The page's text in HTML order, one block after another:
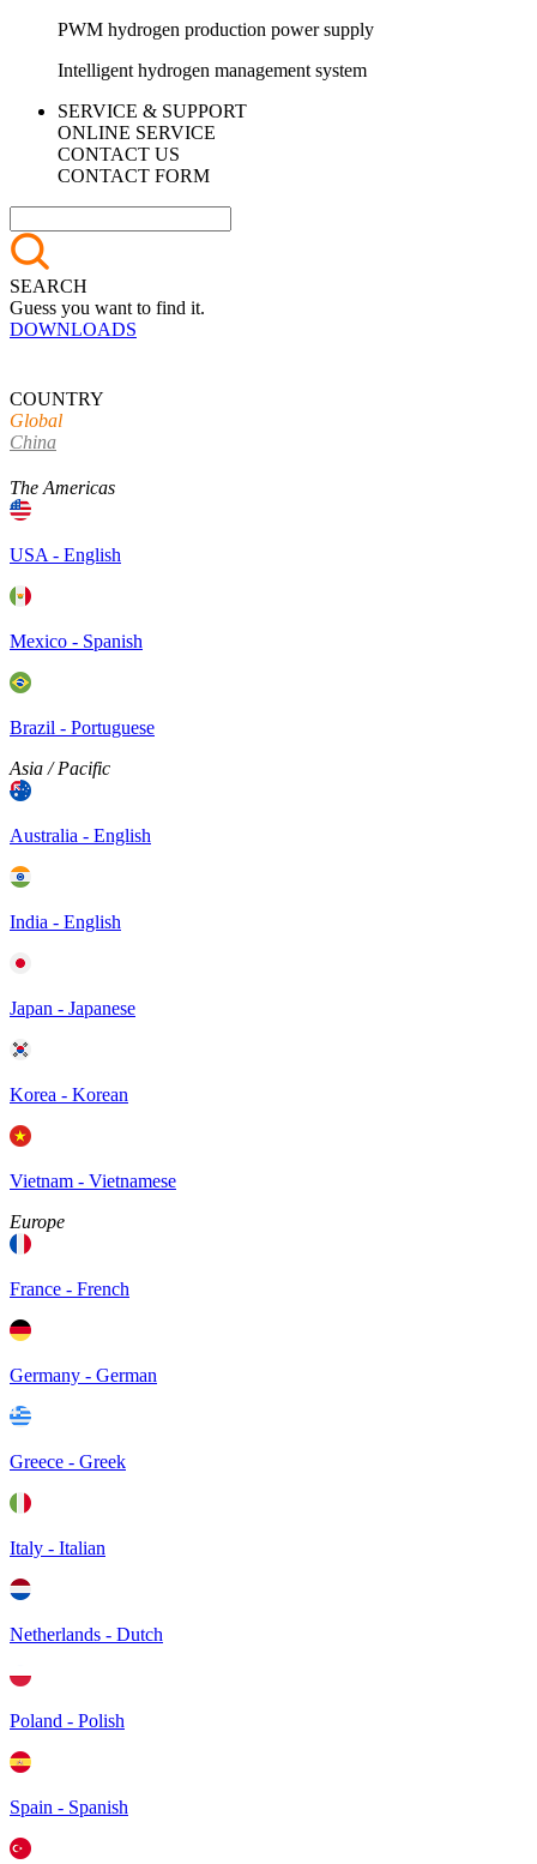
PWM hydrogen production power supply
Intelligent hydrogen management system
SERVICE & SUPPORT
ONLINE SERVICE
CONTACT US
CONTACT FORM
SEARCH
Guess you want to find it.
DOWNLOADS
COUNTRY
Global
China
The Americas
USA - English
Mexico - Spanish
Brazil - Portuguese
Asia / Pacific
Australia - English
India - English
Japan - Japanese
Korea - Korean
Vietnam - Vietnamese
Europe
France - French
Germany - German
Greece - Greek
Italy - Italian
Netherlands - Dutch
Poland - Polish
Spain - Spanish